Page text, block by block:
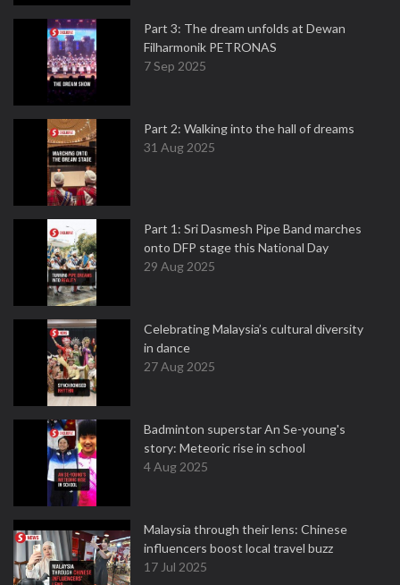
Part 3: The dream unfolds at Dewan
Filharmonik PETRONAS
7 Sep 2025
Part 2: Walking into the hall of dreams
31 Aug 2025
Part 1: Sri Dasmesh Pipe Band marches
onto DFP stage this National Day
29 Aug 2025
Celebrating Malaysia’s cultural diversity
in dance
27 Aug 2025
Badminton superstar An Se-young's
story: Meteoric rise in school
4 Aug 2025
Malaysia through their lens: Chinese
influencers boost local travel buzz
17 Jul 2025